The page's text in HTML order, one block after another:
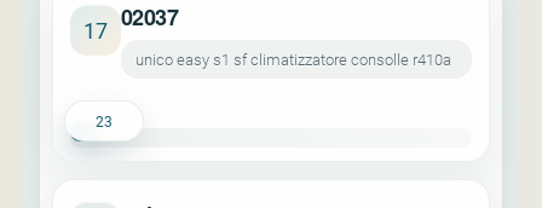
17 02037
unico easy s1 sf climatizzatore consolle r410a
23